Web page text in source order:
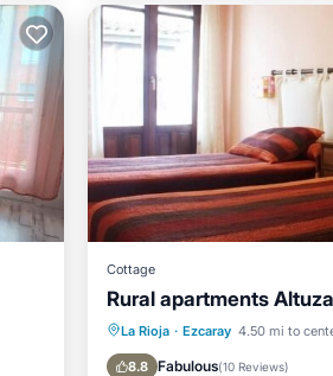
Cottage
Rural apartments
La Rioja · Ezcaray 4.50 mi to
8.8 Fabulous(10 Reviews)
Skiing Balcony/
Internet